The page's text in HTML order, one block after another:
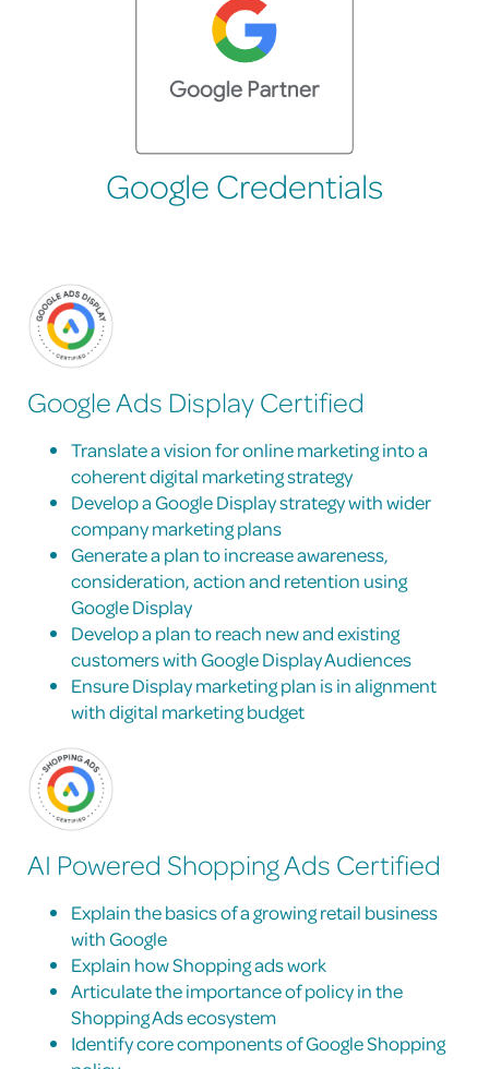
Google Credentials
Google Ads Display Certified
Translate a vision for online marketing into a
coherent digital marketing strategy
Develop a Google Display strategy with wider
company marketing plans
Generate a plan to increase awareness,
consideration, action and retention using
Google Display
Develop a plan to reach new and existing
customers with Google Display Audiences
Ensure Display marketing plan is in alignment
with digital marketing budget
AI Powered Shopping Ads Certified
Explain the basics of a growing retail business
with Google
Explain how Shopping ads work
Articulate the importance of policy in the
Shopping Ads ecosystem
Identify core components of Google Shopping